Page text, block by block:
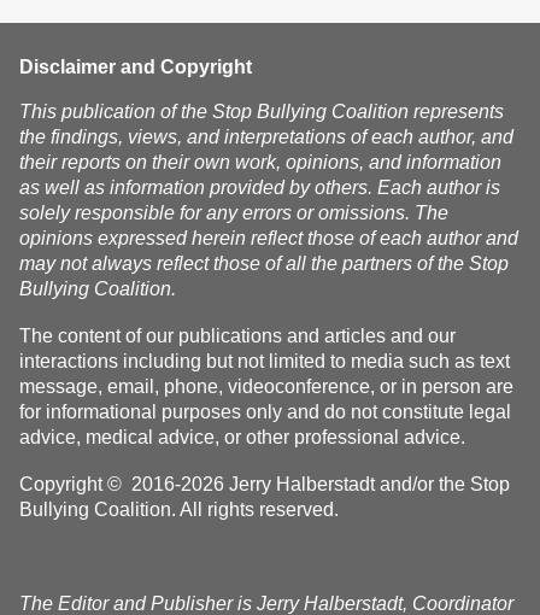
Disclaimer and Copyright
This publication of the Stop Bullying Coalition represents
the findings, views, and interpretations of each author, and
their reports on their own work, opinions, and information
as well as information provided by others. Each author is
solely responsible for any errors or omissions. The
opinions expressed herein reflect those of each author and
may not always reflect those of all the partners of the Stop
Bullying Coalition.
The content of our publications and articles and our
interactions including but not limited to media such as text
message, email, phone, videoconference, or in person are
for informational purposes only and do not constitute legal
advice, medical advice, or other professional advice.
Copyright © 2016-2026 Jerry Halberstadt and/or the Stop
Bullying Coalition. All rights reserved.
The Editor and Publisher is Jerry Halberstadt, Coordinator